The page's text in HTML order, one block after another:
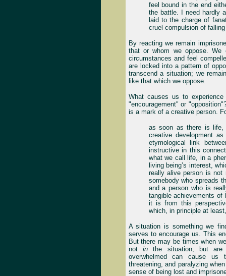
feel bound in the end
the battle. I need hardly
laid to the charge of
cruel compulsion of
By reacting we remain
that or whom we oppose. We
circumstances and feel
are locked into a pattern of
transcend a situation; we
like that which we oppose.
What causes us to
"encouragement" or
is a mark of a creative person.
as soon as there is life,
creative development
etymological link
instructive in this
what we call life, in a
living being’s interest,
really alive person is
somebody who spreads
and a person who is
tangible achievements
it is from this
which, in principle at
A situation is something we
serves to encourage us. This
But there may be times when
not inthe situation, but
overwhelmed can cause
threatening, and paralyzing
sense of being lost and